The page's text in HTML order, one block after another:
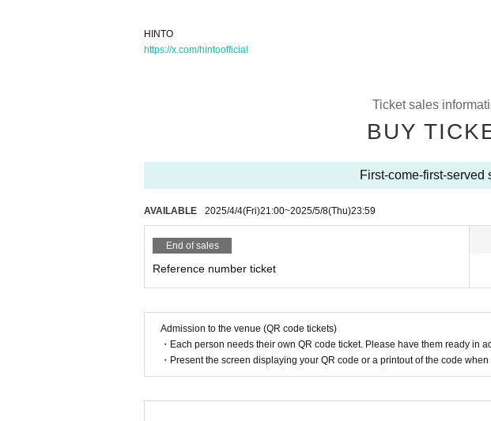
HINTO
https://x.com/hintoofficial
Ticket sales
BUY
First-come-first-served
AVAILABLE 2025/4/4(Fri)21:00~2025/5/8(Thu)23:59
End of sales
Reference number ticket
Admission to the venue (QR code tickets)
・Each person needs their own QR code ticket. Please have them ready in
・Present the screen displaying your QR code or a printout of the code